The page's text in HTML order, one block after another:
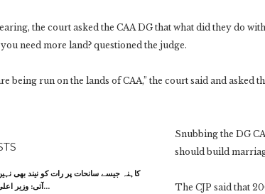
the court asked the CAA DG that what did they do
need more land? questioned the judge.
being run on the lands of CAA,” the court said and asked
کاہنہ جیسے سانحات پر رات کو نیند بھی
آتی: وزیر اعلیٰ…
Snubbing the DG
should build
The CJP said that